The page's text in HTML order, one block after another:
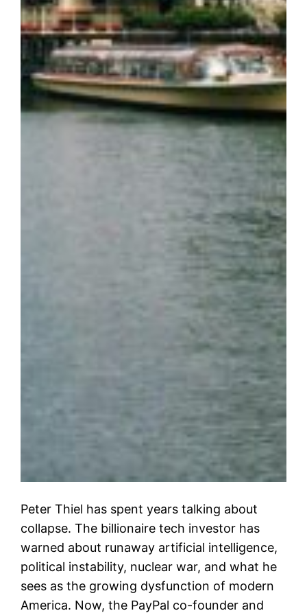
Peter Thiel has spent years talking about
collapse. The billionaire tech investor has
warned about runaway artificial intelligence,
political instability, nuclear war, and what he
sees as the growing dysfunction of modern
America. Now, the PayPal co-founder and